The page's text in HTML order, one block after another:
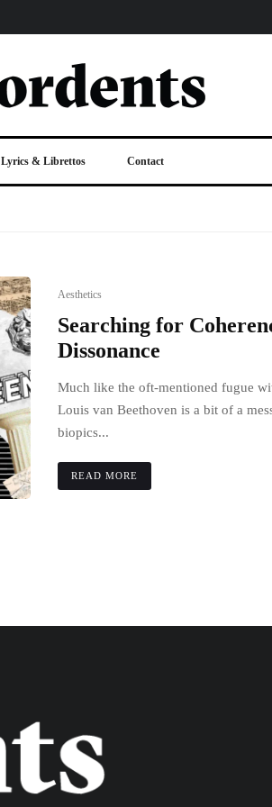
Lyrics & Librettos Contact
Aesthetics
Searching for
Dissonance
Much like the oft-mentioned fugue
Louis van Beethoven is a bit of a
biopics...
READ MORE